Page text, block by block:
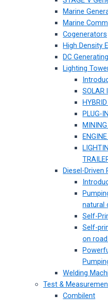
Marine
Marine
Cogenerators
High Density
DC
Lighting
SOLAR
PLUG-
Diesel-Driven
natural
Self-
Self-
on
Welding
Test &
Combilent